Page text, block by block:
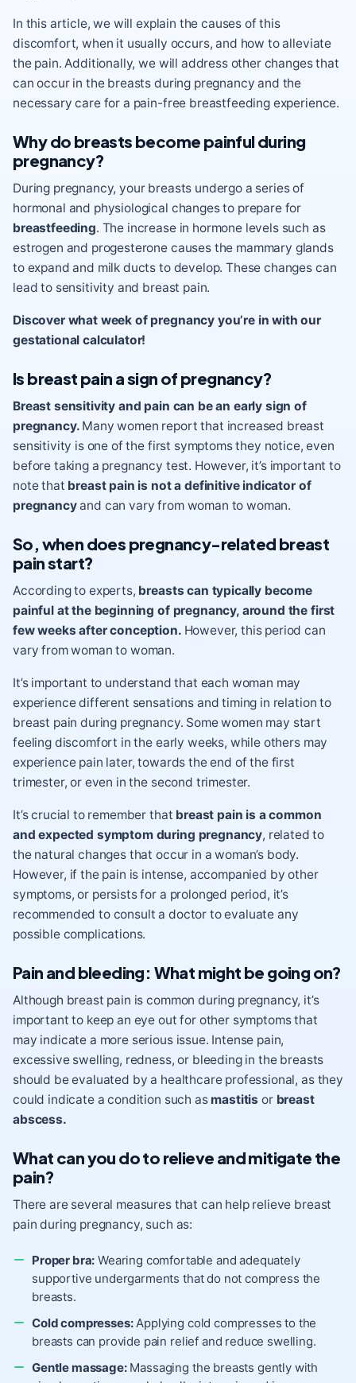
In this article, we will explain the causes of this
discomfort, when it usually occurs, and how to alleviate
the pain. Additionally, we will address other changes that
can occur in the breasts during pregnancy and the
necessary care for a pain-free breastfeeding experience.
Why do breasts become painful during
pregnancy?
During pregnancy, your breasts undergo a series of
hormonal and physiological changes to prepare for
breastfeeding. The increase in hormone levels such as
estrogen and progesterone causes the mammary glands
to expand and milk ducts to develop. These changes can
lead to sensitivity and breast pain.
Discover what week of pregnancy you’re in with our
gestational calculator!
Is breast pain a sign of pregnancy?
Breast sensitivity and pain can be an early sign of
pregnancy. Many women report that increased breast
sensitivity is one of the first symptoms they notice, even
before taking a pregnancy test. However, it’s important to
note that breast pain is not a definitive indicator of
pregnancyand can vary from woman to woman.
So, when does pregnancy-related breast
pain start?
According to experts, breasts can typically become
painful at the beginning of pregnancy, around the first
few weeks after conception. However, this period can
vary from woman to woman.
It’s important to understand that each woman may
experience different sensations and timing in relation to
breast pain during pregnancy. Some women may start
feeling discomfort in the early weeks, while others may
experience pain later, towards the end of the first
trimester, or even in the second trimester.
It’s crucial to remember that breast pain is a common
and expected symptom during pregnancy, related to
the natural changes that occur in a woman’s body.
However, if the pain is intense, accompanied by other
symptoms, or persists for a prolonged period, it’s
recommended to consult a doctor to evaluate any
possible complications.
Pain and bleeding: What might be going on?
Although breast pain is common during pregnancy, it’s
important to keep an eye out for other symptoms that
may indicate a more serious issue. Intense pain,
excessive swelling, redness, or bleeding in the breasts
should be evaluated by a healthcare professional, as they
could indicate a condition such as mastitis or breast
abscess.
What can you do to relieve and mitigate the
pain?
There are several measures that can help relieve breast
pain during pregnancy, such as:
Proper bra: Wearing comfortable and adequately
supportive undergarments that do not compress the
breasts.
Cold compresses:Applying cold compresses to the
breasts can provide pain relief and reduce swelling.
Gentle massage:Massaging the breasts gently with